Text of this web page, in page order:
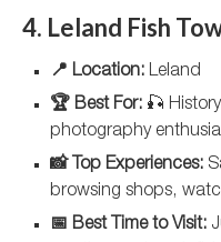
4. Leland Fish
📍 Location: Leland
🏆 Best For: 🎣
photography
📸 Top Experiences:
browsing shops,
📅 Best Time to Visit: